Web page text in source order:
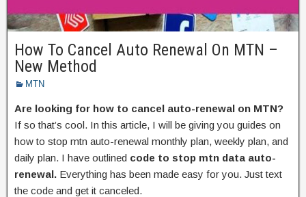
How To Cancel Auto Renewal On MTN –
New Method
MTN
Are looking for how to cancel auto-renewal on MTN?
If so that’s cool. In this article, I will be giving you guides on
how to stop mtn auto-renewal monthly plan, weekly plan, and
daily plan. I have outlined code to stop mtn data auto-
renewal. Everything has been made easy for you. Just text
the code and get it canceled.